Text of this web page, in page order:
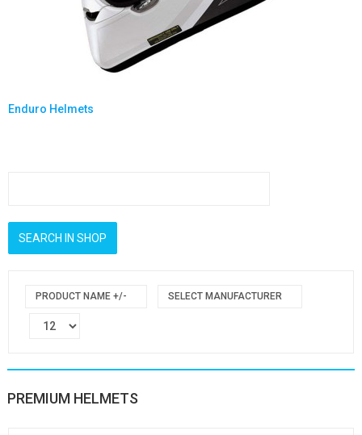
Enduro Helmets
PRODUCT NAME +/- SELECT MANUFACTURER
PREMIUM HELMETS